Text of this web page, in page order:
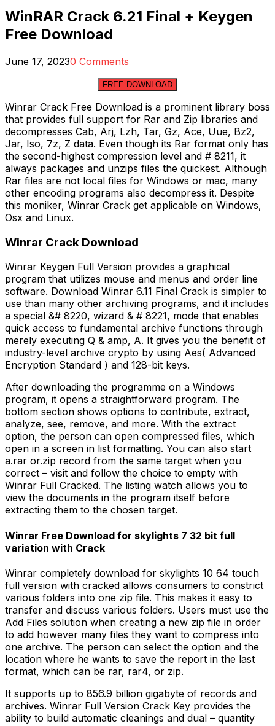
WinRAR Crack 6.21 Final + Keygen
Free Download
June 17, 20230 Comments
FREE DOWNLOAD
Winrar Crack Free Download is a prominent library boss
that provides full support for Rar and Zip libraries and
decompresses Cab, Arj, Lzh, Tar, Gz, Ace, Uue, Bz2,
Jar, Iso, 7z, Z data. Even though its Rar format only has
the second-highest compression level and # 8211, it
always packages and unzips files the quickest. Although
Rar files are not local files for Windows or mac, many
other encoding programs also decompress it. Despite
this moniker, Winrar Crack get applicable on Windows,
Osx and Linux.
Winrar Crack Download
Winrar Keygen Full Version provides a graphical
program that utilizes mouse and menus and order line
software. Download Winrar 6.11 Final Crack is simpler to
use than many other archiving programs, and it includes
a special &# 8220, wizard & # 8221, mode that enables
quick access to fundamental archive functions through
merely executing Q & amp, A. It gives you the benefit of
industry-level archive crypto by using Aes( Advanced
Encryption Standard ) and 128-bit keys.
After downloading the programme on a Windows
program, it opens a straightforward program. The
bottom section shows options to contribute, extract,
analyze, see, remove, and more. With the extract
option, the person can open compressed files, which
open in a screen in list formatting. You can also start
a.rar or.zip record from the same target when you
correct – visit and follow the choice to empty with
Winrar Full Cracked. The listing watch allows you to
view the documents in the program itself before
extracting them to the chosen target.
Winrar Free Download for skylights 7 32 bit full
variation with Crack
Winrar completely download for skylights 10 64 touch
full version with cracked allows consumers to constrict
various folders into one zip file. This makes it easy to
transfer and discuss various folders. Users must use the
Add Files solution when creating a new zip file in order
to add however many files they want to compress into
one archive. The person can select the option and the
location where he wants to save the report in the last
format, which can be rar, rar4, or zip.
It supports up to 856.9 billion gigabyte of records and
archives. Winrar Full Version Crack Key provides the
ability to build automatic cleanings and dual – quantity